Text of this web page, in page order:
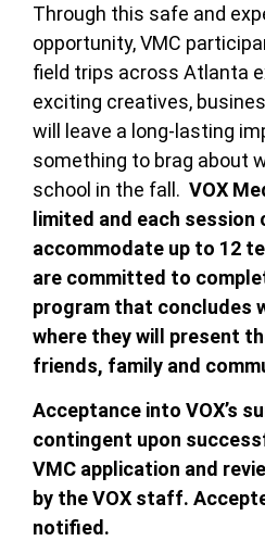
Through this safe and
opportunity, VMC
field trips across Atlanta
exciting creatives,
will leave a long-lasting
something to brag about
school in the fall. VOX
limited and each session
accommodate up to 12
are committed to
program that concludes
where they will present
friends, family and
Acceptance into VOX’s
contingent upon
VMC application and
by the VOX staff.
notified.